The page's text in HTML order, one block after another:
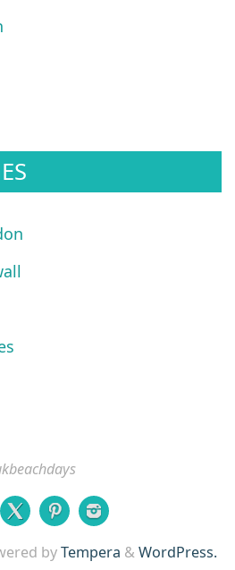
byTempera &WordPress.